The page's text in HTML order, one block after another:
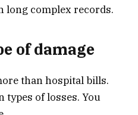
long complex records.
of damage
than hospital bills.
types of losses. You